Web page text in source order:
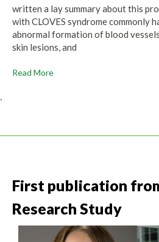
written a lay summary about this
with CLOVES syndrome commonly
abnormal formation of blood
skin lesions, and
Read More
.
First publication
Research Study